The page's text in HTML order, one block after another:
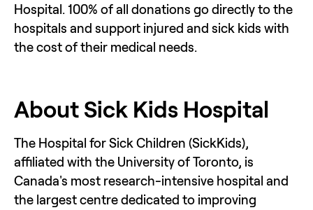
Hospital. 100% of all donations go directly to the
hospitals and support injured and sick kids with
the cost of their medical needs.
About Sick Kids Hospital
The Hospital for Sick Children (SickKids),
affiliated with the University of Toronto, is
Canada's most research-intensive hospital and
the largest centre dedicated to improving